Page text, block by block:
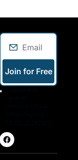
Join for Free